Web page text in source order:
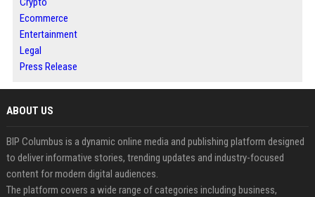
Ecommerce
Entertainment
Legal
Press Release
ABOUT US
BIP Columbus is a dynamic online media and publishing platform designed
to deliver informative stories, trending updates and industry-focused
content for modern digital audiences.
The platform covers a wide range of categories including business,